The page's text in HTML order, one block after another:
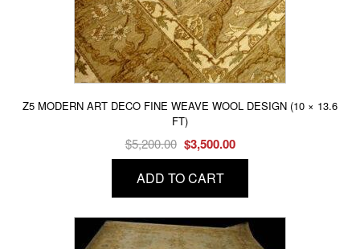
Z5 MODERN ART DECO FINE WEAVE WOOL DESIGN (10 × 13.6
FT)
$5,200.00 Original
price
was:
$5,200.00.
$3,500.00Current
price
$3,500.00.
ADD TO CART